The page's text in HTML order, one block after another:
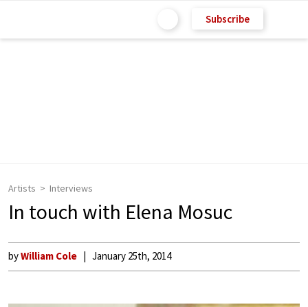
Subscribe
Artists Interviews
In touch with Elena Mosuc
byWilliam Cole January 25th, 2014